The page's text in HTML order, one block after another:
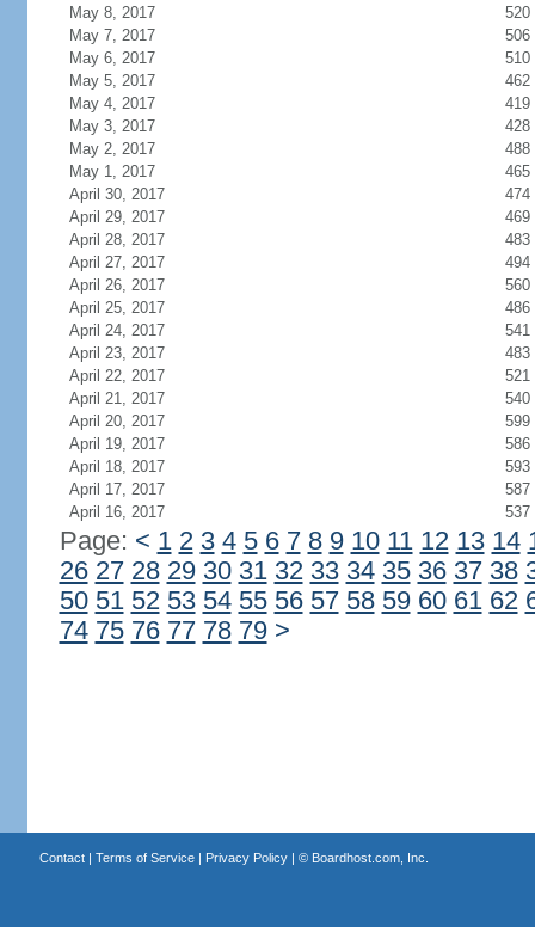
May 8, 2017
520
May 7, 2017
506
May 6, 2017
510
May 5, 2017
462
May 4, 2017
419
May 3, 2017
428
May 2, 2017
488
May 1, 2017
465
April 30, 2017
474
April 29, 2017
469
April 28, 2017
483
April 27, 2017
494
April 26, 2017
560
April 25, 2017
486
April 24, 2017
541
April 23, 2017
483
April 22, 2017
521
April 21, 2017
540
April 20, 2017
599
April 19, 2017
586
April 18, 2017
593
April 17, 2017
587
April 16, 2017
537
Page: < 1 2 3 4 5 6 7 8 9 10 11 12 13 14
26 27 28 29 30 31 32 33 34 35 36 37 38
50 51 52 53 54 55 56 57 58 59 60 61 62
74 75 76 77 78 79 >
Contact| Terms of Service| Privacy Policy| © Boardhost.com, Inc.